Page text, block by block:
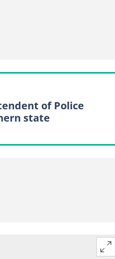
of Police
state